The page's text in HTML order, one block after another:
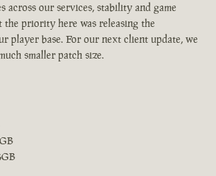
across our services, stability and game
the priority here was releasing the
player base. For our next client update, we
smaller patch size.